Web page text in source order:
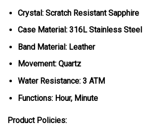
Crystal: Scratch Resistant Sapphire
Case Material: 316L Stainless
Band Material: Leather
Movement: Quartz
Water Resistance: 3 ATM
Functions: Hour, Minute
Product Policies: